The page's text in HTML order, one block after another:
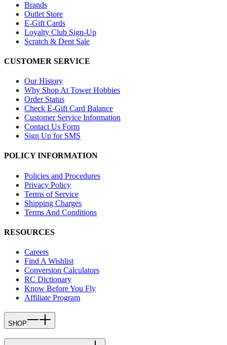
Brands
Outlet Store
E-Gift Cards
Loyalty Club Sign-Up
Scratch & Dent Sale
CUSTOMER SERVICE
Our History
Why Shop At Tower Hobbies
Order Status
Check E-Gift Card Balance
Customer Service Information
Contact Us Form
Sign Up for SMS
POLICY INFORMATION
Policies and Procedures
Privacy Policy
Terms of Service
Shipping Charges
Terms And Conditions
RESOURCES
Careers
Find A Wishlist
Conversion Calculators
RC Dictionary
Know Before You Fly
Affiliate Program
SHOP